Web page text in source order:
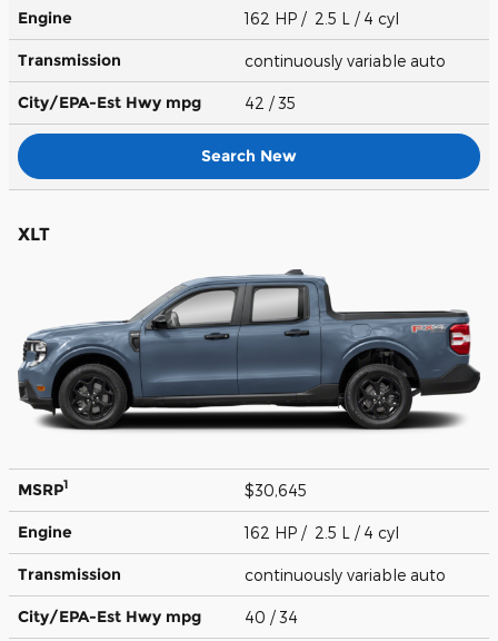
Engine 162 HP / 2.5 L / 4 cyl
Transmission continuously variable auto
City/EPA-Est Hwy mpg 42 / 35
Search New
XLT
MSRP1 $30,645
Engine 162 HP / 2.5 L / 4 cyl
Transmission continuously variable auto
City/EPA-Est Hwy mpg 40 / 34